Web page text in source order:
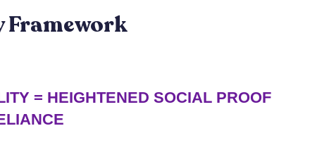
Framework
= HEIGHTENED SOCIAL PROOF